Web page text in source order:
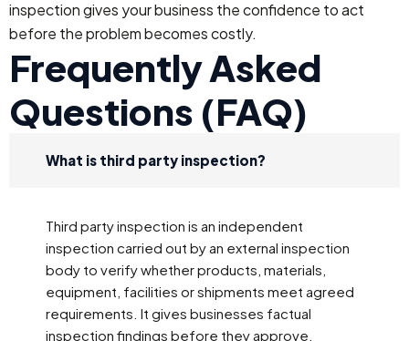
inspection gives your business the confidence to act
before the problem becomes costly.
Frequently Asked
Questions (FAQ)
What is third party inspection?
Third party inspection is an independent
inspection carried out by an external inspection
body to verify whether products, materials,
equipment, facilities or shipments meet agreed
requirements. It gives businesses factual
inspection findings before they approve,